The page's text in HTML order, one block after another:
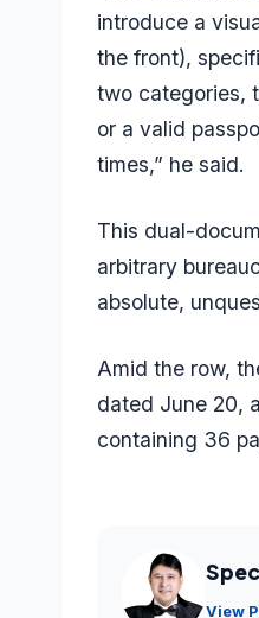
introduce a
the front),
two categories,
or a valid
times,” he said.
This dual-
arbitrary
absolute,
Amid the row,
dated June 20,
containing 36
View